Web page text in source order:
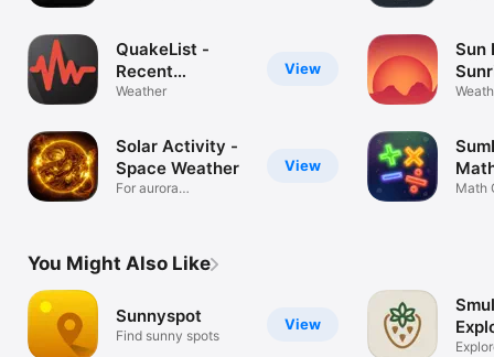
View
QuakeList -
Recent
Earthquakes
Weather
View
Solar Activity -
Space Weather
For aurora
Sun
Math
You Might Also Like
View
Sunnyspot
Find sunny spots